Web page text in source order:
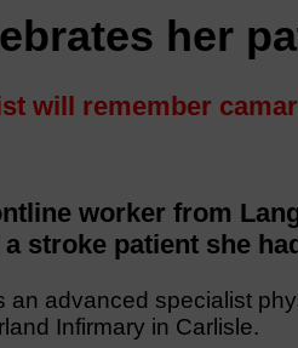
her
will remember
worker from
stroke patient she
an advanced specialist
Infirmary in Carlisle.